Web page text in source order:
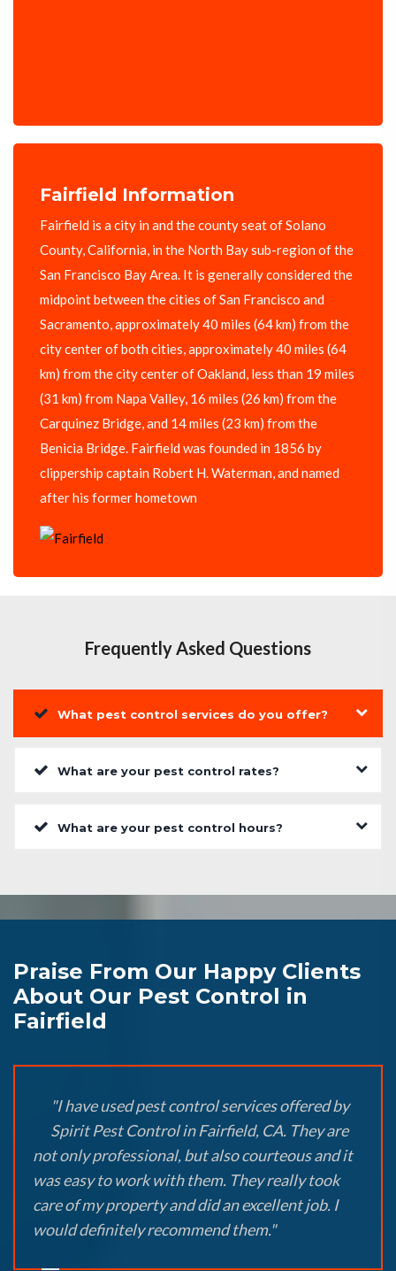
Fairfield Information
Fairfield is a city in and the county seat of Solano
County, California, in the North Bay sub-region of the
San Francisco Bay Area. It is generally considered the
midpoint between the cities of San Francisco and
Sacramento, approximately 40 miles (64 km) from the
city center of both cities, approximately 40 miles (64
km) from the city center of Oakland, less than 19 miles
(31 km) from Napa Valley, 16 miles (26 km) from the
Carquinez Bridge, and 14 miles (23 km) from the
Benicia Bridge. Fairfield was founded in 1856 by
clippership captain Robert H. Waterman, and named
after his former hometown
Frequently Asked Questions
What pest control services do you offer?
What are your pest control rates?
What are your pest control hours?
Praise From Our Happy Clients
About Our Pest Control in
Fairfield
"I have used pest control services offered by
Spirit Pest Control in Fairfield, CA. They are
not only professional, but also courteous and it
was easy to work with them. They really took
care of my property and did an excellent job. I
would definitely recommend them."